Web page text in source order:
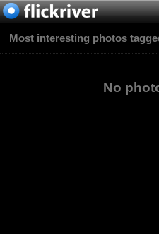
Most interesting photos
No